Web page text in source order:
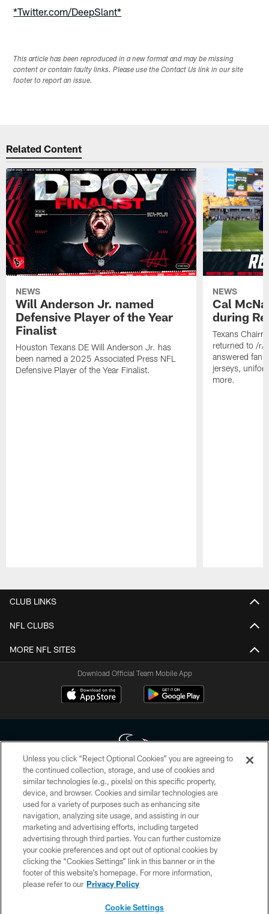
*Twitter.com/DeepSlant*
This article has been reproduced in a new format and may be missing
content or contain faulty links. Please use the Contact Us link in our site
footer to report an issue.
Related Content
NEWS
Will Anderson Jr. named
Defensive Player of the Year
Finalist
Houston Texans DE Will Anderson Jr. has
been named a 2025 Associated Press NFL
Defensive Player of the Year Finalist.
NEWS
Cal
during
Texans
returned to /r/
answered fan
jerseys,
more.
CLUB LINKS
NFL CLUBS
MORE NFL SITES
Download Official Team Mobile App
Copyright © 2026 Houston Texans. All rights reserved. No portion of
HoustonTexans.com may be duplicated, redistributed or manipulated in any
form. By accessing any information beyond this page, you agree to abide by
the HoustonTexans.com Privacy Policy, Code of Conduct, and Terms and
Conditions.
PRIVACY POLICY
ACCESSIBILITY
CONTACT US
Unless you click “Reject Optional Cookies” you are agreeing to
the continued collection, storage, and use of cookies and
similar technologies (e.g., pixels) on this specific property,
device, and browser. Cookies and similar technologies are
used for a variety of purposes such as enhancing site
navigation, analyzing site usage, and assisting in our
marketing and advertising efforts, including targeted
advertising through third parties. You can further customize
your cookie preferences and opt out of optional cookies by
clicking the “Cookies Settings” link in this banner or in the
footer of this website’s homepage. For more information,
please refer to our Privacy Policy
Cookie Settings